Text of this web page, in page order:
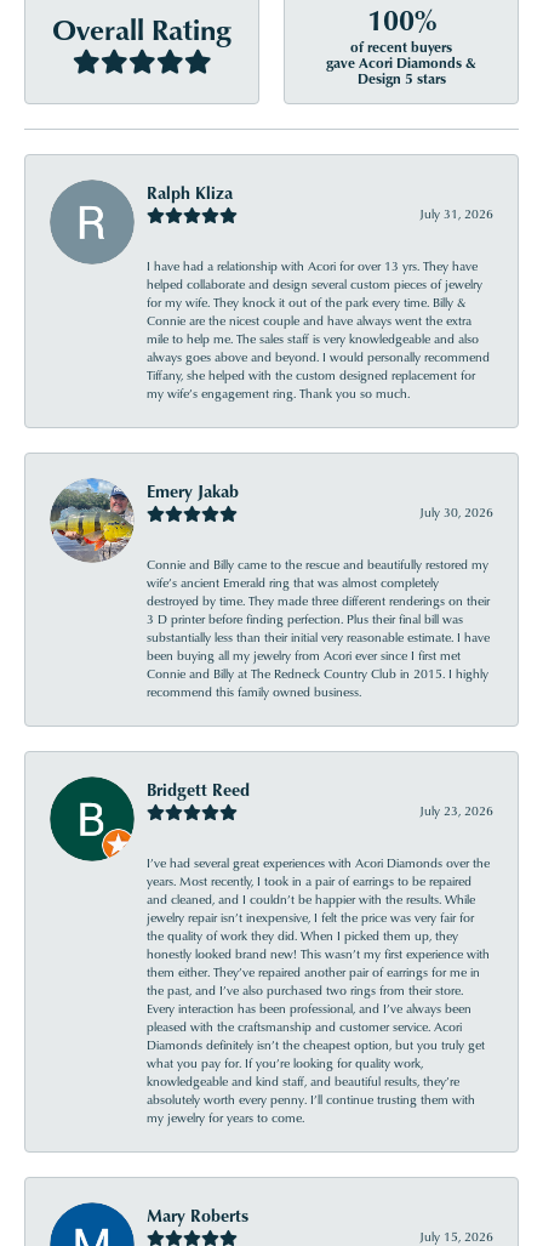
Overall Rating 100%
of recent buyers
gave Acori Diamonds &
Design 5 stars
Ralph Kliza
July 31, 2026
I have had a relationship with Acori for over 13 yrs. They have
helped collaborate and design several custom pieces of jewelry
for my wife. They knock it out of the park every time. Billy &
Connie are the nicest couple and have always went the extra
mile to help me. The sales staff is very knowledgeable and also
always goes above and beyond. I would personally recommend
Tiffany, she helped with the custom designed replacement for
my wife’s engagement ring. Thank you so much.
Emery Jakab
July 30, 2026
Connie and Billy came to the rescue and beautifully restored my
wife’s ancient Emerald ring that was almost completely
destroyed by time. They made three different renderings on their
3 D printer before finding perfection. Plus their final bill was
substantially less than their initial very reasonable estimate. I have
been buying all my jewelry from Acori ever since I first met
Connie and Billy at The Redneck Country Club in 2015. I highly
recommend this family owned business.
Bridgett Reed
July 23, 2026
I’ve had several great experiences with Acori Diamonds over the
years. Most recently, I took in a pair of earrings to be repaired
and cleaned, and I couldn’t be happier with the results. While
jewelry repair isn’t inexpensive, I felt the price was very fair for
the quality of work they did. When I picked them up, they
honestly looked brand new! This wasn’t my first experience with
them either. They’ve repaired another pair of earrings for me in
the past, and I’ve also purchased two rings from their store.
Every interaction has been professional, and I’ve always been
pleased with the craftsmanship and customer service. Acori
Diamonds definitely isn’t the cheapest option, but you truly get
what you pay for. If you’re looking for quality work,
knowledgeable and kind staff, and beautiful results, they’re
absolutely worth every penny. I’ll continue trusting them with
my jewelry for years to come.
Mary Roberts
July 15, 2026